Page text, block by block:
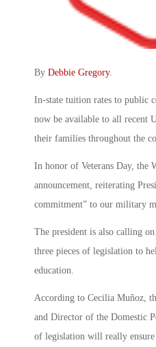
By Debbie Gregory.
In-state tuition rates to public
now be available to all recent
their families throughout the
In honor of Veterans Day, the
announcement, reiterating
commitment” to our military
The president is also calling
three pieces of legislation to
education.
According to Cecilia Muñoz,
and Director of the Domestic
of legislation will really ensure